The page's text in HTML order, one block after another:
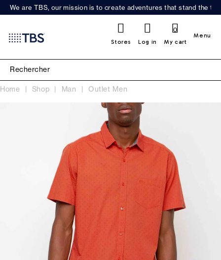
We are TBS, our mission is to create adventures that stand the
Stores Log in My cart
0
Menu
Home Shop Man Outlet Men